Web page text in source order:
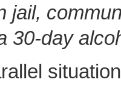
jail,
30-day